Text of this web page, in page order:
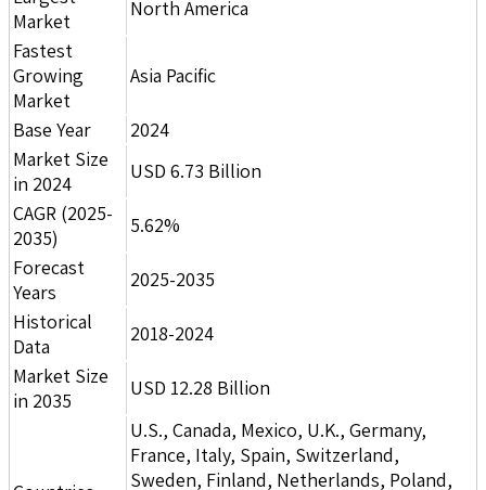
Market
North America
Fastest
Growing
Market
Asia Pacific
Base Year
2024
Market Size
in 2024
USD 6.73 Billion
CAGR (2025-
2035)
5.62%
Forecast
Years
2025-2035
Historical
Data
2018-2024
Market Size
in 2035
USD 12.28 Billion
U.S., Canada, Mexico, U.K., Germany,
France, Italy, Spain, Switzerland,
Sweden, Finland, Netherlands, Poland,